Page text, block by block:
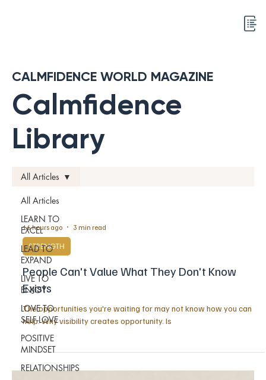
Calmfidence
Library
CALMFIDENCE WORLD MAGAZINE
All Articles
LEARN TO
EXCEL
LEAD TO
EXPAND
LIVE TO
ENJOY
LOVE TO
SELF-LOVE
POSITIVE
MINDSET
RELATIONSHIPS
All Articles
16 hours ago 3 min read
STRENGTH
People Can't Value What They Don't Know
Exists
The opportunities you're waiting for may not know how you can
help. Why visibility creates opportunity. Is